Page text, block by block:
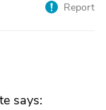
Report
says: